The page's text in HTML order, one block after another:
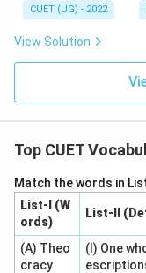
CUET (UG) - 2022
View Solution
Top CUET
Match the words in
List-I (W
ords)
List-II
(A) Theo
cracy
(I) One